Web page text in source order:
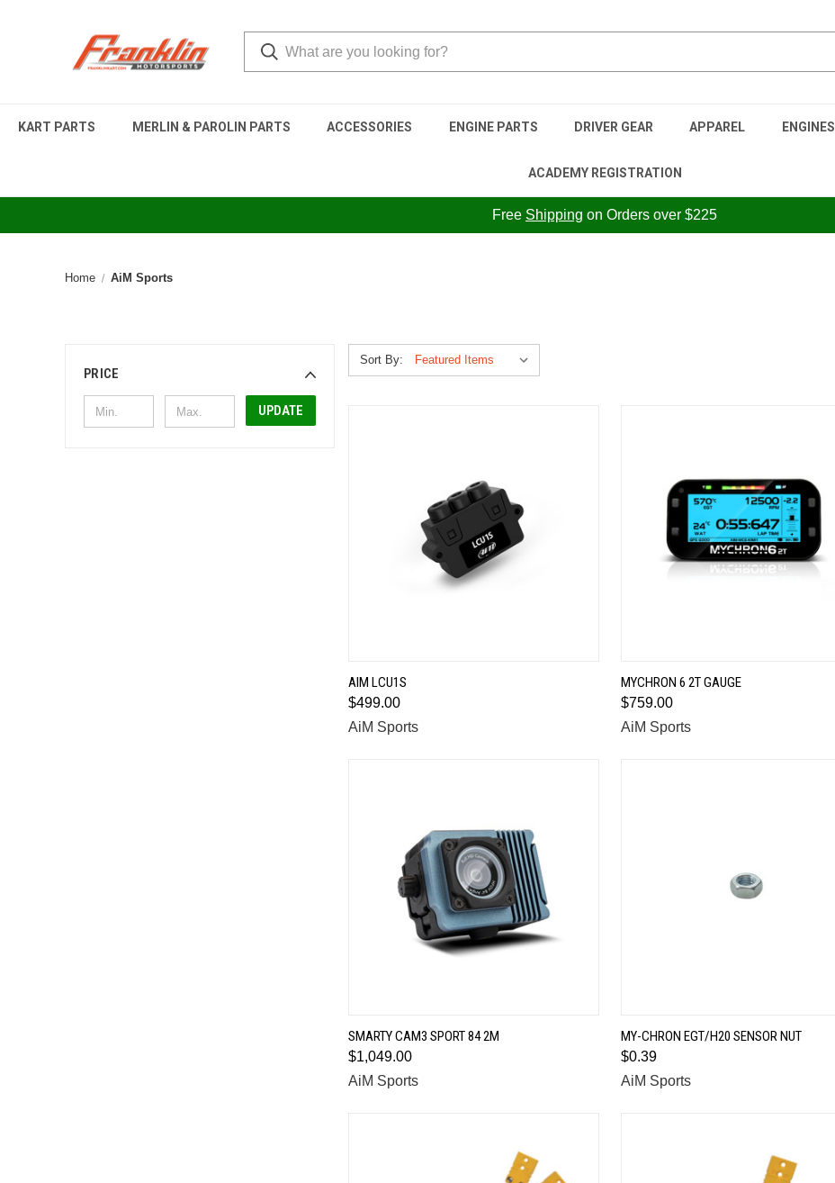
KART PARTS MERLIN & PAROLIN PARTS ACCESSORIES ENGINE PARTS DRIVER GEAR APPAREL ENGINES
ACADEMY REGISTRATION
Free Shipping on Orders over $225
Home AiM Sports
PRICE
UPDATE
Sort By:
Compare
AIM LCU1S
$499.00
AiM Sports
QUICK VIEW
Compare
MYCHRON 6 2T GAUGE
$759.00
AiM Sports
QUICK VIEW
Compare
SMARTY CAM3 SPORT 84 2M
$1,049.00
AiM Sports
QUICK VIEW
Compare
MY-CHRON EGT/H20 SENSOR NUT
$0.39
AiM Sports